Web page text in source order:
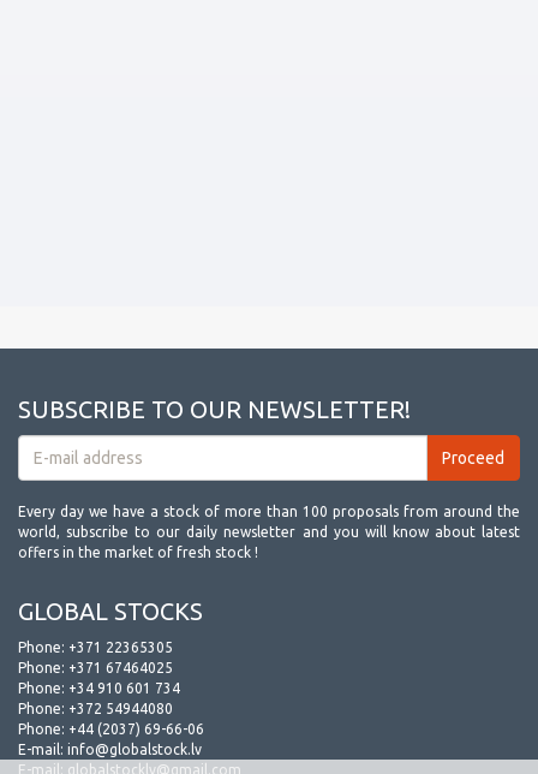
SUBSCRIBE TO OUR NEWSLETTER!
Every day we have a stock of more than 100 proposals from around the
world, subscribe to our daily newsletter and you will know about latest
offers in the market of fresh stock !
GLOBAL STOCKS
Phone: +371 22365305
Phone: +371 67464025
Phone: +34 910 601 734
Phone: +372 54944080
Phone: +44 (2037) 69-66-06
E-mail: info@globalstock.lv
E-mail: globalstocklv@gmail.com